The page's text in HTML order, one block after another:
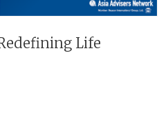
Life